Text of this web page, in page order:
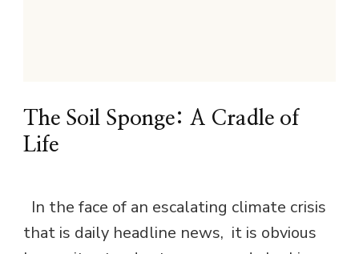
The Soil Sponge: A Cradle of
Life
In the face of an escalating climate crisis
that is daily headline news, it is obvious